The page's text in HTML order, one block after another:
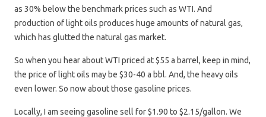
as 30% below the benchmark prices such as WTI. And
production of light oils produces huge amounts of natural gas,
which has glutted the natural gas market.
So when you hear about WTI priced at $55 a barrel, keep in mind,
the price of light oils may be $30-40 a bbl. And, the heavy oils
even lower. So now about those gasoline prices.
Locally, I am seeing gasoline sell for $1.90 to $2.15/gallon. We